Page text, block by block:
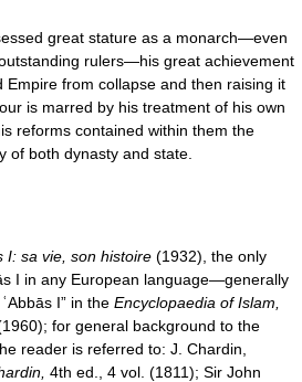
great stature as a monarch—even
rulers—his great achievement
Empire from collapse and then raising it
is marred by his treatment of his own
reforms contained within them the
of both dynasty and state.
I: sa vie, son histoire (1932), the only
I in any European language—generally
I” in the Encyclopaedia of Islam,
for general background to the
reader is referred to: J. Chardin,
4th ed., 4 vol. (1811); Sir John